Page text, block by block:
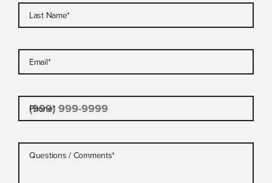
Last Name*
Email*
Phone*
Questions / Comments*